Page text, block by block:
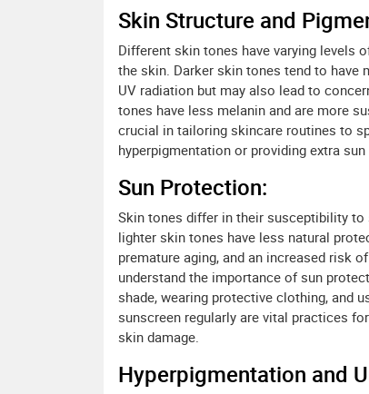
Skin Structure and
Different skin tones have varying levels
the skin. Darker skin tones tend to have
UV radiation but may also lead to
tones have less melanin and are more
crucial in tailoring skincare routines to
hyperpigmentation or providing extra
Sun Protection:
Skin tones differ in their susceptibility to
lighter skin tones have less natural
premature aging, and an increased risk
understand the importance of sun
shade, wearing protective clothing, and
sunscreen regularly are vital practices
skin damage.
Hyperpigmentation and